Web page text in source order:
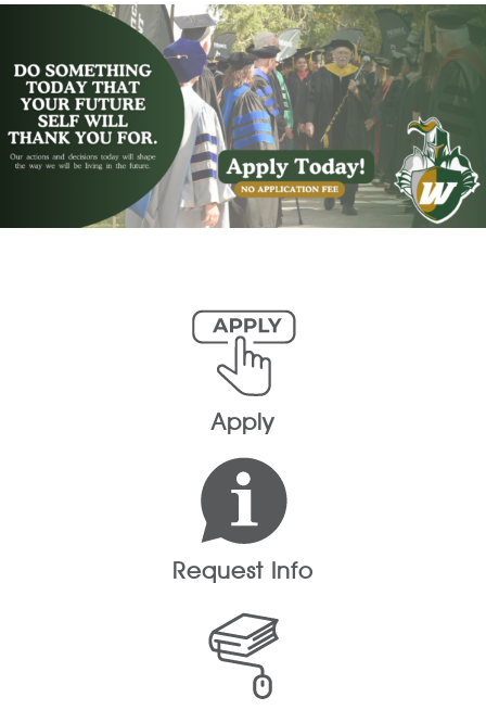
Apply
Request Info